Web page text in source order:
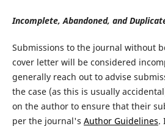
Incomplete, Abandoned, and
Submissions to the journal without
cover letter will be considered
generally reach out to advise
the case (as this is usually
on the author to ensure that their
per the journal's Author Guidelines.